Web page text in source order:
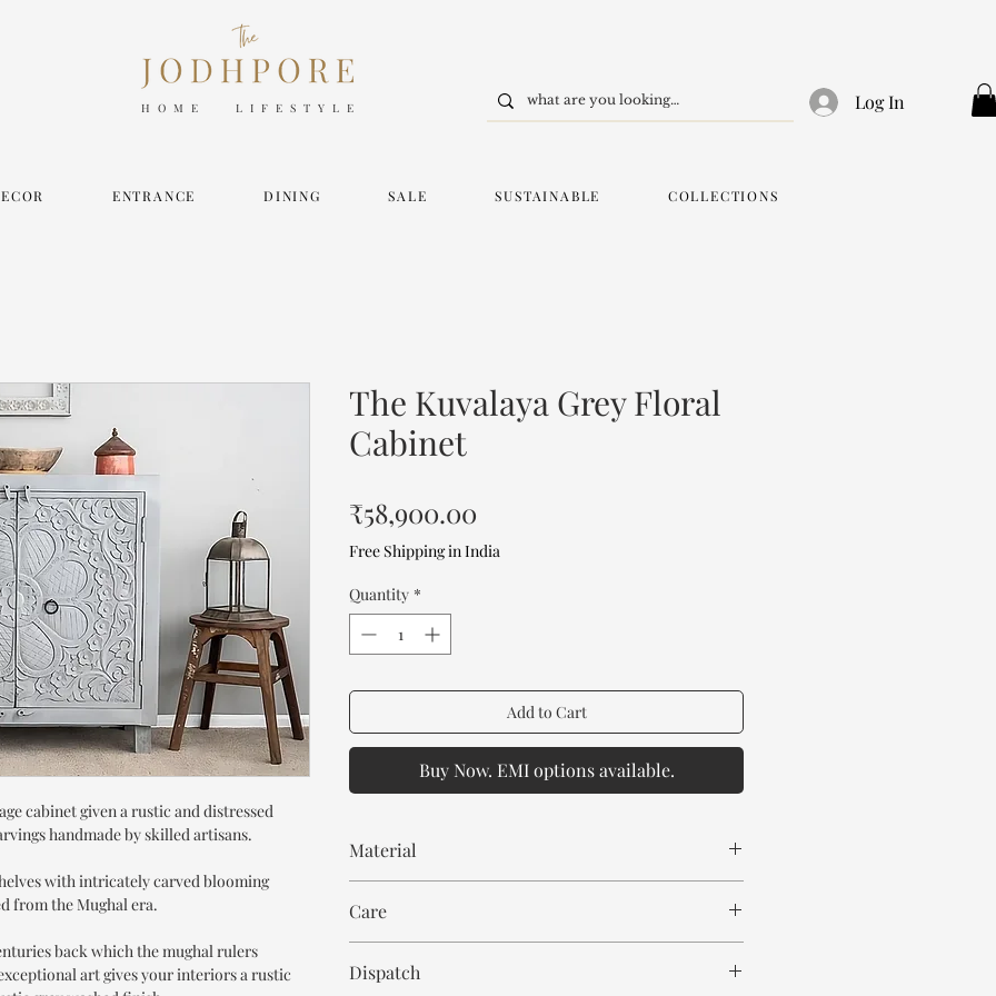
HOME LIFESTYLE Log In
ENTRANCE DINING SALE SUSTAINABLE COLLECTIONS
cabinet given a rustic and distressed
handmade by skilled artisans.
with intricately carved blooming
from the Mughal era.
back which the mughal rulers
art gives your interiors a rustic
The Kuvalaya Grey Floral
Cabinet
₹58,900.00
Free Shipping in India
Quantity *
Add to Cart
Buy Now. EMI options available.
Material
Care
Dispatch